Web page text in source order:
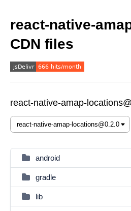
react-native-
CDN files
react-native-amap-
android
gradle
lib